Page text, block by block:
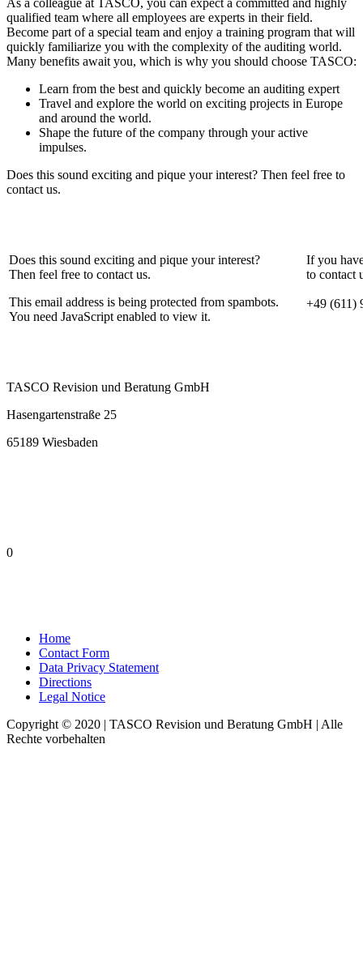
As a colleague at TASCO, you can expect a committed and highly
qualified team where all employees are experts in their field.
Become part of a special team and enjoy a training program that will
quickly familiarize you with the complexity of the auditing world.
Many benefits await you, which is why you should choose TASCO:
Learn from the best and quickly become an auditing expert
Travel and explore the world on exciting projects in Europe
and around the world.
Shape the future of the company through your active
impulses.
Does this sound exciting and pique your interest? Then feel free to
contact us.
Does this sound exciting and pique your interest?
Then feel free to contact us.
This email address is being protected from spambots.
You need JavaScript enabled to view it.
If you
to contact
+49 (611)
TASCO Revision und Beratung GmbH
Hasengartenstraße 25
65189 Wiesbaden
0
Home
Contact Form
Data Privacy Statement
Directions
Legal Notice
Copyright © 2020 | TASCO Revision und Beratung GmbH | Alle
Rechte vorbehalten